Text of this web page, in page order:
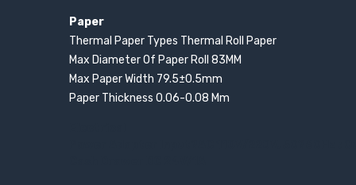
Paper
Thermal Paper Types Thermal Roll Paper
Max Diameter Of Paper Roll 83MM
Max Paper Width 79.5±0.5mm
Paper Thickness 0.06-0.08 Mm